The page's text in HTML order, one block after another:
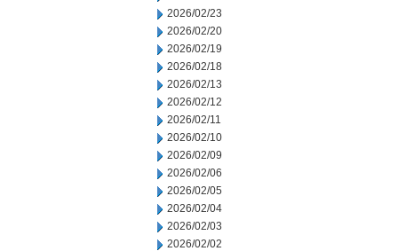
2026/02/23
2026/02/20
2026/02/19
2026/02/18
2026/02/13
2026/02/12
2026/02/11
2026/02/10
2026/02/09
2026/02/06
2026/02/05
2026/02/04
2026/02/03
2026/02/02